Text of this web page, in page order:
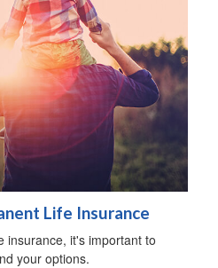
Life Insurance
insurance, it's important to
your options.